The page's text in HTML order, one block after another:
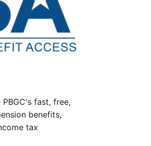
fast, free,
benefits,
tax